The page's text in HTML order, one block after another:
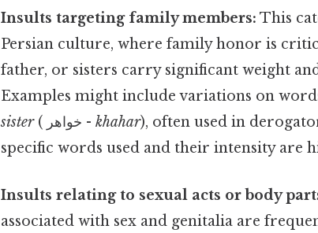
Insults targeting family members: This
Persian culture, where family honor is
father, or sisters carry significant weight
Examples might include variations on
sister
( خواهر -khahar), often used in
specific words used and their intensity are
Insults relating to sexual acts or body
associated with sex and genitalia are